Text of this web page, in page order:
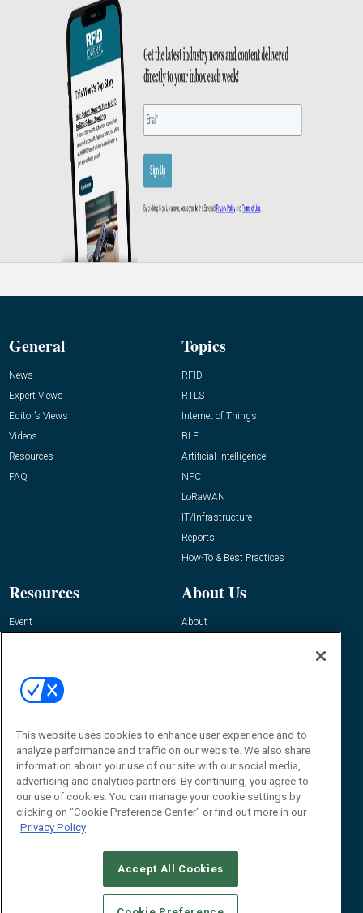
General
News
Expert Views
Editor’s Views
Videos
Resources
FAQ
Topics
RFID
RTLS
Internet of Things
BLE
Artificial Intelligence
NFC
LoRaWAN
IT/Infrastructure
Reports
How-To & Best Practices
Resources
Event
About Us
About
Contact Us
Journal
Editor@RFIDJournal.com
This website uses cookies to enhance user experience and to
analyze performance and traffic on our website. We also share
information about your use of our site with our social media,
advertising and analytics partners. By continuing, you agree to
our use of cookies. You can manage your cookie settings by
clicking on "Cookie Preference Center" or find out more in our
Privacy Policy
Accept All Cookies